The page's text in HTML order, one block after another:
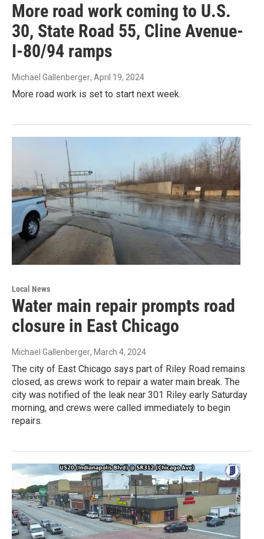
More road work coming to U.S.
30, State Road 55, Cline Avenue-
I-80/94 ramps
Michael Gallenberger, April 19, 2024
More road work is set to start next week.
Local News
Water main repair prompts road
closure in East Chicago
Michael Gallenberger, March 4, 2024
The city of East Chicago says part of Riley Road remains
closed, as crews work to repair a water main break. The
city was notified of the leak near 301 Riley early Saturday
morning, and crews were called immediately to begin
repairs.